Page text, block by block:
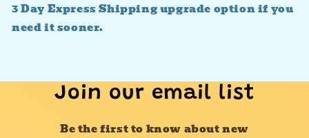
3 Day Express Shipping upgrade option if you
need it sooner.
Join our email list
Be the first to know about new